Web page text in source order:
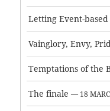
Letting Event-
Temptations of the
The finale — 18